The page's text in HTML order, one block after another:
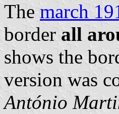
The march
border all
shows the
version was
António